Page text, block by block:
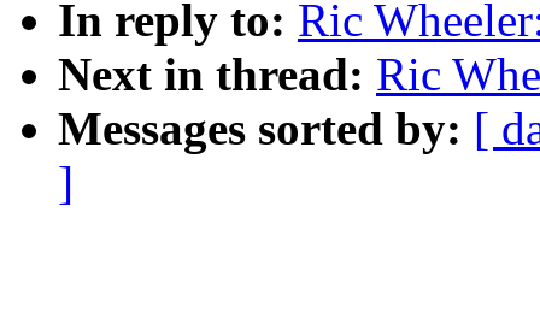
In reply to: Ric
Next in thread: Ric
Messages sorted by: [
]